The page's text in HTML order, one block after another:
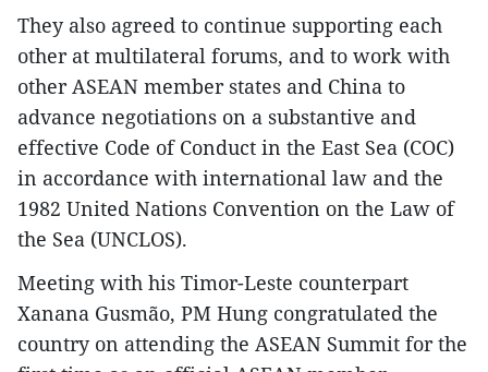
They also agreed to continue supporting each
other at multilateral forums, and to work with
other ASEAN member states and China to
advance negotiations on a substantive and
effective Code of Conduct in the East Sea (COC)
in accordance with international law and the
1982 United Nations Convention on the Law of
the Sea (UNCLOS).
Meeting with his Timor-Leste counterpart
Xanana Gusmão, PM Hung congratulated the
country on attending the ASEAN Summit for the